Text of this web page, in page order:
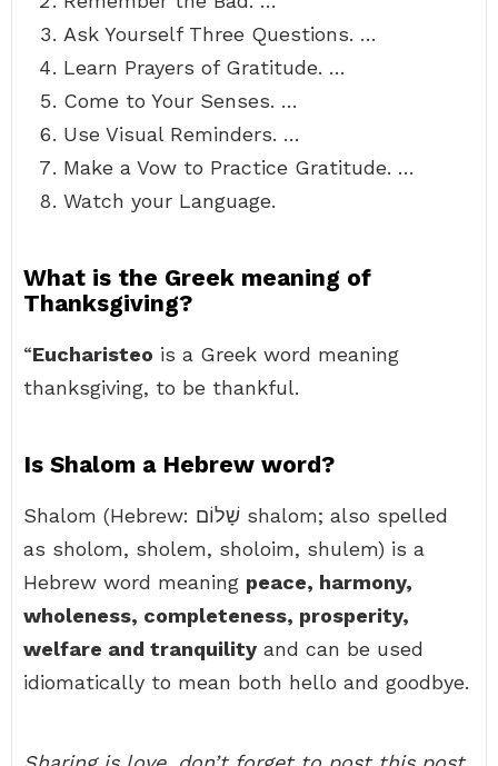
Ask Yourself Three Questions. …
Learn Prayers of Gratitude. …
Come to Your Senses. …
Use Visual Reminders. …
Make a Vow to Practice Gratitude. …
Watch your Language.
What is the Greek meaning of
Thanksgiving?
“Eucharisteo is a Greek word meaning
thanksgiving, to be thankful.
Is Shalom a Hebrew word?
Shalom (Hebrew: שָׁלוֹם‎ shalom; also spelled
as sholom, sholem, sholoim, shulem) is a
Hebrew word meaning peace, harmony,
wholeness, completeness, prosperity,
welfare and tranquility and can be used
idiomatically to mean both hello and goodbye.